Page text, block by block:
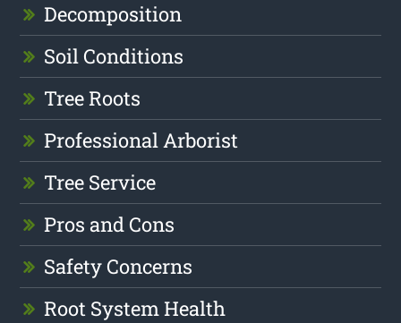
Decomposition
Soil Conditions
Tree Roots
Professional Arborist
Tree Service
Pros and Cons
Safety Concerns
Root System Health